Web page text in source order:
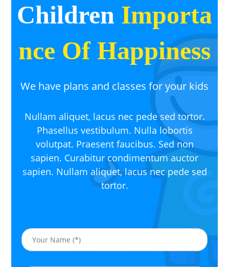
Children Importa
nce Of Happiness
We have plans and classes for your kids
Nullam aliquet, lacus nec pede sed tortor.
Phasellus vestibulum. Nulla lobortis
volutpat. Praesent faucibus. Sed non
sapien. Curabitur condimentum auctor
sapien. Nullam aliquet, lacus nec pede sed
tortor.